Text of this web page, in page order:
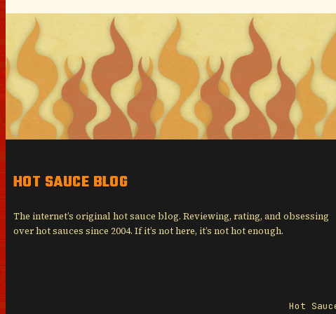
HOT SAUCE BLOG
The internet’s original hot sauce blog. Reviewing, rating, and obsessing
over hot sauces since 2004. If it’s not here, it’s not hot enough.
Hot